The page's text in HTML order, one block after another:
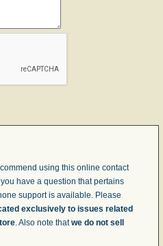
using this online contact
have a question that pertains
support is available. Please
exclusively to issues related
. Also note thatwe do not sell